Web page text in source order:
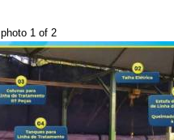
photo 1 of 2